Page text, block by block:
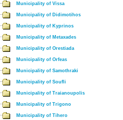
Municipality of Vissa
Municipality of Didimotihos
Municipality of Kyprinos
Municipality of Metaxades
Municipality of Orestiada
Municipality of Orfeas
Municipality of Samothraki
Municipality of Soufli
Municipality of Traianoupolis
Municipality of Trigono
Municipality of Tihero